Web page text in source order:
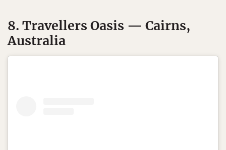
8. Travellers Oasis — Cairns,
Australia